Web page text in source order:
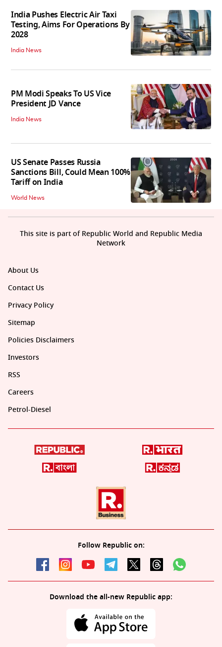
India Pushes Electric Air Taxi
Testing, Aims For Operations By
2028
India News
PM Modi Speaks To US Vice
President JD Vance
India News
US Senate Passes Russia
Sanctions Bill, Could Mean 100%
Tariff on India
World News
About Us
Contact Us
Privacy Policy
Sitemap
Policies Disclaimers
Investors
RSS
Careers
Petrol-Diesel
Follow Republic on:
Download the all-new Republic app:
This site is part of Republic World and Republic Media
Network